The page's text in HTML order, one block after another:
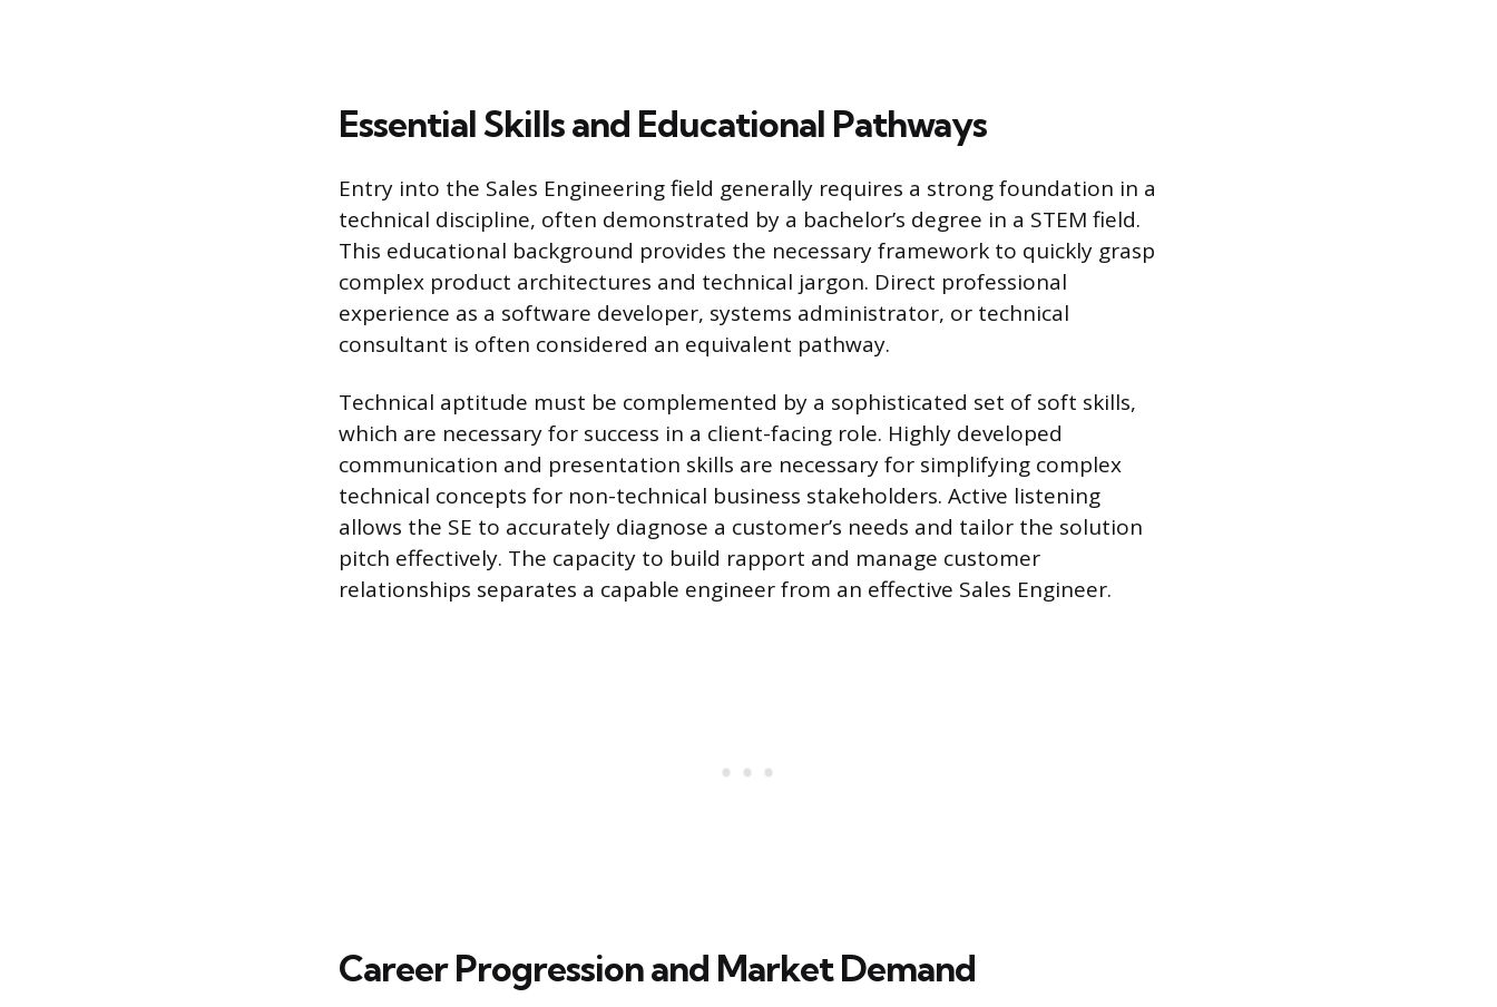
Essential Skills and Educational Pathways
Entry into the Sales Engineering field generally requires a strong foundation in a
technical discipline, often demonstrated by a bachelor’s degree in a STEM field.
This educational background provides the necessary framework to quickly grasp
complex product architectures and technical jargon. Direct professional
experience as a software developer, systems administrator, or technical
consultant is often considered an equivalent pathway.
Technical aptitude must be complemented by a sophisticated set of soft skills,
which are necessary for success in a client-facing role. Highly developed
communication and presentation skills are necessary for simplifying complex
technical concepts for non-technical business stakeholders. Active listening
allows the SE to accurately diagnose a customer’s needs and tailor the solution
pitch effectively. The capacity to build rapport and manage customer
relationships separates a capable engineer from an effective Sales Engineer.
Career Progression and Market Demand